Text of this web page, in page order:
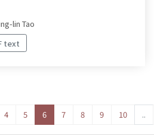
lin Tao
text
4 5 6 7 8 9 10 ..